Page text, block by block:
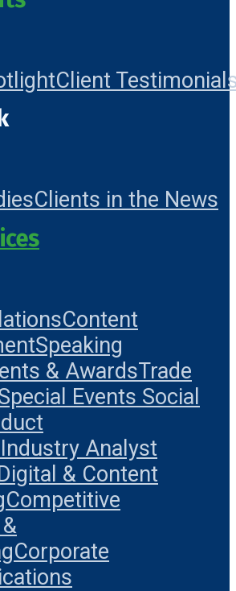
Client
Clients in the News
Content
Speaking
& AwardsTrade
Events Social
Industry Analyst
& Content
Competitive
Corporate